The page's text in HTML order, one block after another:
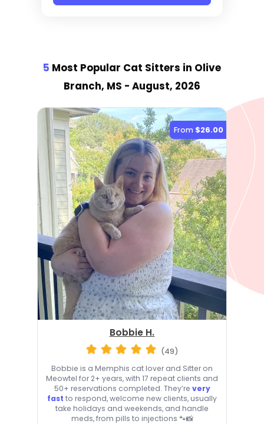
5 Most Popular Cat Sitters in Olive
Branch, MS - August, 2026
From $26.00
Bobbie H.
(49)
Bobbie is a Memphis cat lover and Sitter on
Meowtel for 2+ years, with 17 repeat clients and
50+ reservations completed. They’re very
fast to respond, welcome new clients, usually
take holidays and weekends, and handle
meds, from pills to injections 🐾📸